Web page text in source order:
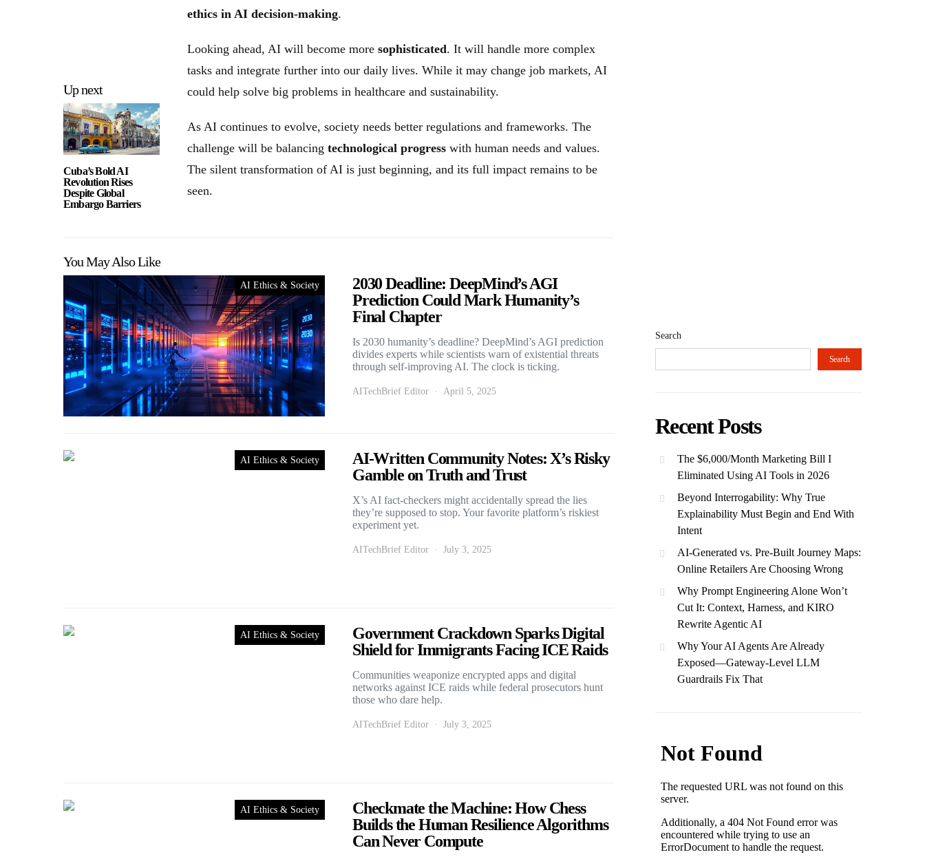
Up next
Cuba’s Bold AI
Revolution Rises
Despite Global
Embargo Barriers
ethics in AI decision-making.
Looking ahead, AI will become more sophisticated. It will handle more complex
tasks and integrate further into our daily lives. While it may change job markets, AI
could help solve big problems in healthcare and sustainability.
As AI continues to evolve, society needs better regulations and frameworks. The
challenge will be balancing technological progress with human needs and values.
The silent transformation of AI is just beginning, and its full impact remains to be
seen.
You May Also Like
AI Ethics & Society
2030 Deadline: DeepMind’s AGI
Prediction Could Mark Humanity’s
Final Chapter
Is 2030 humanity’s deadline? DeepMind’s AGI prediction
divides experts while scientists warn of existential threats
through self-improving AI. The clock is ticking.
AITechBrief Editor April 5, 2025
AI Ethics & Society
AI-Written Community Notes: X’s Risky
Gamble on Truth and Trust
X’s AI fact-checkers might accidentally spread the lies
they’re supposed to stop. Your favorite platform’s riskiest
experiment yet.
AITechBrief Editor July 3, 2025
AI Ethics & Society
Government Crackdown Sparks Digital
Shield for Immigrants Facing ICE Raids
Communities weaponize encrypted apps and digital
networks against ICE raids while federal prosecutors hunt
those who dare help.
AITechBrief Editor July 3, 2025
AI Ethics & Society
Checkmate the Machine: How Chess
Builds the Human Resilience Algorithms
Can Never Compute
Search
Search
Recent Posts
The $6,000/Month Marketing Bill I
Eliminated Using AI Tools in 2026
Beyond Interrogability: Why True
Explainability Must Begin and End With
Intent
AI-Generated vs. Pre-Built Journey Maps:
Online Retailers Are Choosing Wrong
Why Prompt Engineering Alone Won’t
Cut It: Context, Harness, and KIRO
Rewrite Agentic AI
Why Your AI Agents Are Already
Exposed—Gateway-Level LLM
Guardrails Fix That